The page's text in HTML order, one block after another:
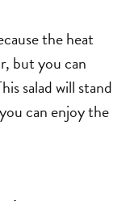
the heat
but you can
salad will stand
can enjoy the